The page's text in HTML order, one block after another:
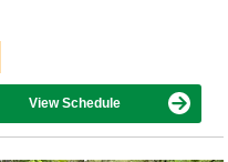
View Schedule